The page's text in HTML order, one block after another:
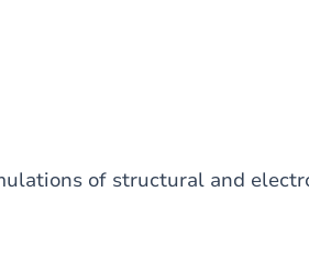
of structural and